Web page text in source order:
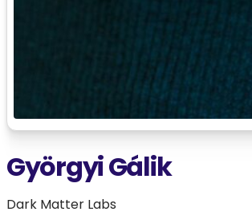
Györgyi Gálik
Dark Matter Labs